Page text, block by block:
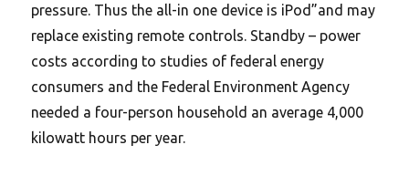
pressure. Thus the all-in one device is iPod”and may
replace existing remote controls. Standby – power
costs according to studies of federal energy
consumers and the Federal Environment Agency
needed a four-person household an average 4,000
kilowatt hours per year.